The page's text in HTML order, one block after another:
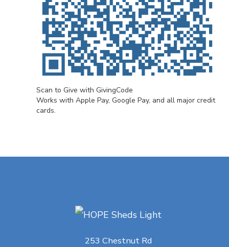
Scan to Give with GivingCode
Works with Apple Pay, Google Pay, and all major credit
cards.
253 Chestnut Rd